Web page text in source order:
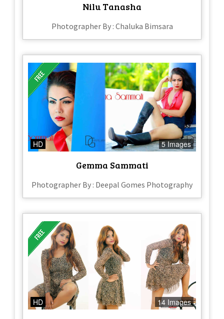
Nilu Tanasha
Photographer By : Chaluka Bimsara
HD 5 Images
Gemma Sammati
Photographer By : Deepal Gomes Photography
HD 14 Images